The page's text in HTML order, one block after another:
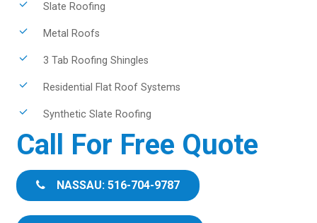
Slate Roofing
Metal Roofs
3 Tab Roofing Shingles
Residential Flat Roof Systems
Synthetic Slate Roofing
Call For Free Quote
NASSAU: 516-704-9787